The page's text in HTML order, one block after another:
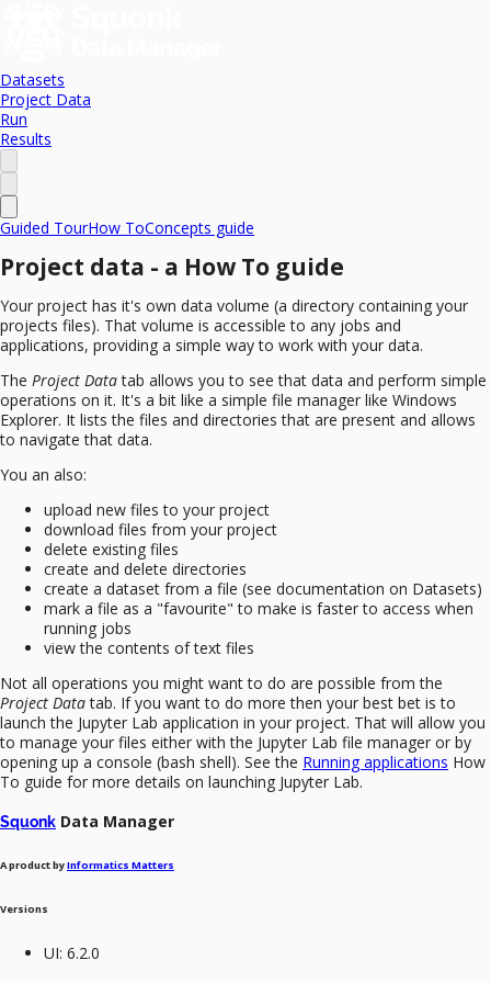
Datasets
Project Data
Run
Results
Guided TourHow ToConcepts guide
Project data - a How To guide
Your project has it's own data volume (a directory containing your
projects files). That volume is accessible to any jobs and
applications, providing a simple way to work with your data.
The Project Datatab allows you to see that data and perform simple
operations on it. It's a bit like a simple file manager like Windows
Explorer. It lists the files and directories that are present and allows
to navigate that data.
You an also:
upload new files to your project
download files from your project
delete existing files
create and delete directories
create a dataset from a file (see documentation on Datasets)
mark a file as a "favourite" to make is faster to access when
running jobs
view the contents of text files
Not all operations you might want to do are possible from the
Project Datatab. If you want to do more then your best bet is to
launch the Jupyter Lab application in your project. That will allow you
to manage your files either with the Jupyter Lab file manager or by
opening up a console (bash shell). See the Running applications How
To guide for more details on launching Jupyter Lab.
Squonk Data Manager
A product byInformatics Matters
Versions
UI: 6.2.0